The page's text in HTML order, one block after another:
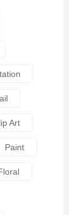
Art
Paint